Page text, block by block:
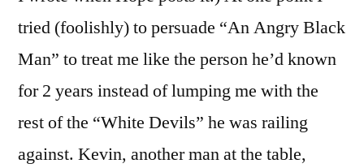
tried (foolishly) to persuade “An Angry Black
Man” to treat me like the person he’d known
for 2 years instead of lumping me with the
rest of the “White Devils” he was railing
against. Kevin, another man at the table,